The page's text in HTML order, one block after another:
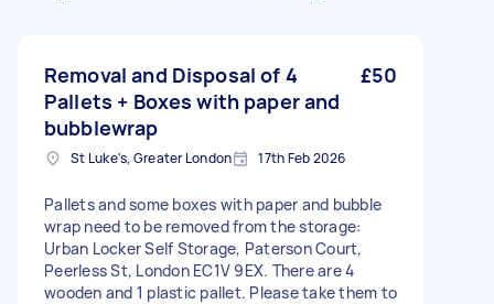
Removal and Disposal of 4
Pallets + Boxes with paper and
bubblewrap
£50
St Luke's, Greater London 17th Feb 2026
Pallets and some boxes with paper and bubble
wrap need to be removed from the storage:
Urban Locker Self Storage, Paterson Court,
Peerless St, London EC1V 9EX. There are 4
wooden and 1 plastic pallet. Please take them to